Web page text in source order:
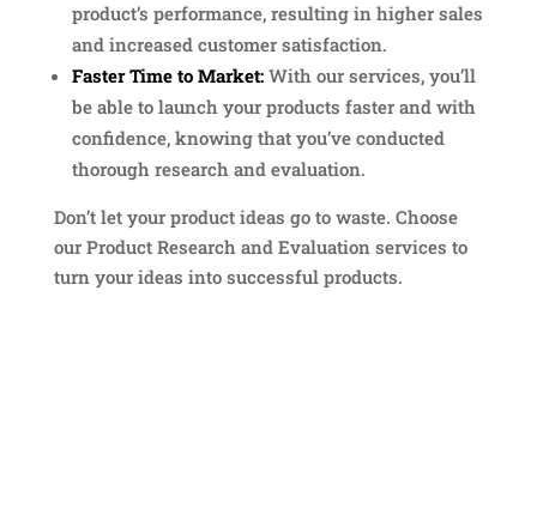
product’s performance, resulting in higher sales
and increased customer satisfaction.
Faster Time to Market:With our services, you’ll
be able to launch your products faster and with
confidence, knowing that you’ve conducted
thorough research and evaluation.
Don’t let your product ideas go to waste. Choose
our Product Research and Evaluation services to
turn your ideas into successful products.